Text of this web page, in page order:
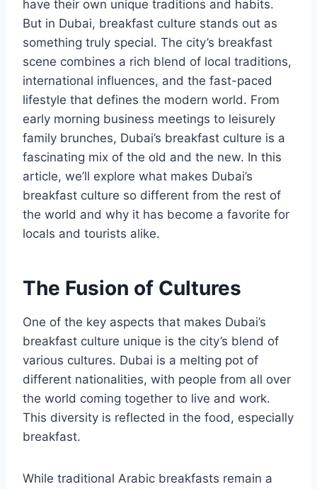
have their own unique traditions and habits.
But in Dubai, breakfast culture stands out as
something truly special. The city’s breakfast
scene combines a rich blend of local traditions,
international influences, and the fast-paced
lifestyle that defines the modern world. From
early morning business meetings to leisurely
family brunches, Dubai’s breakfast culture is a
fascinating mix of the old and the new. In this
article, we’ll explore what makes Dubai’s
breakfast culture so different from the rest of
the world and why it has become a favorite for
locals and tourists alike.
The Fusion of Cultures
One of the key aspects that makes Dubai’s
breakfast culture unique is the city’s blend of
various cultures. Dubai is a melting pot of
different nationalities, with people from all over
the world coming together to live and work.
This diversity is reflected in the food, especially
breakfast.
While traditional Arabic breakfasts remain a